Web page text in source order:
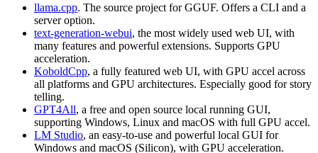
llama.cpp. The source project for GGUF. Offers a CLI and a
server option.
text-generation-webui, the most widely used web UI, with
many features and powerful extensions. Supports GPU
acceleration.
KoboldCpp, a fully featured web UI, with GPU accel across
all platforms and GPU architectures. Especially good for story
telling.
GPT4All, a free and open source local running GUI,
supporting Windows, Linux and macOS with full GPU accel.
LM Studio, an easy-to-use and powerful local GUI for
Windows and macOS (Silicon), with GPU acceleration.